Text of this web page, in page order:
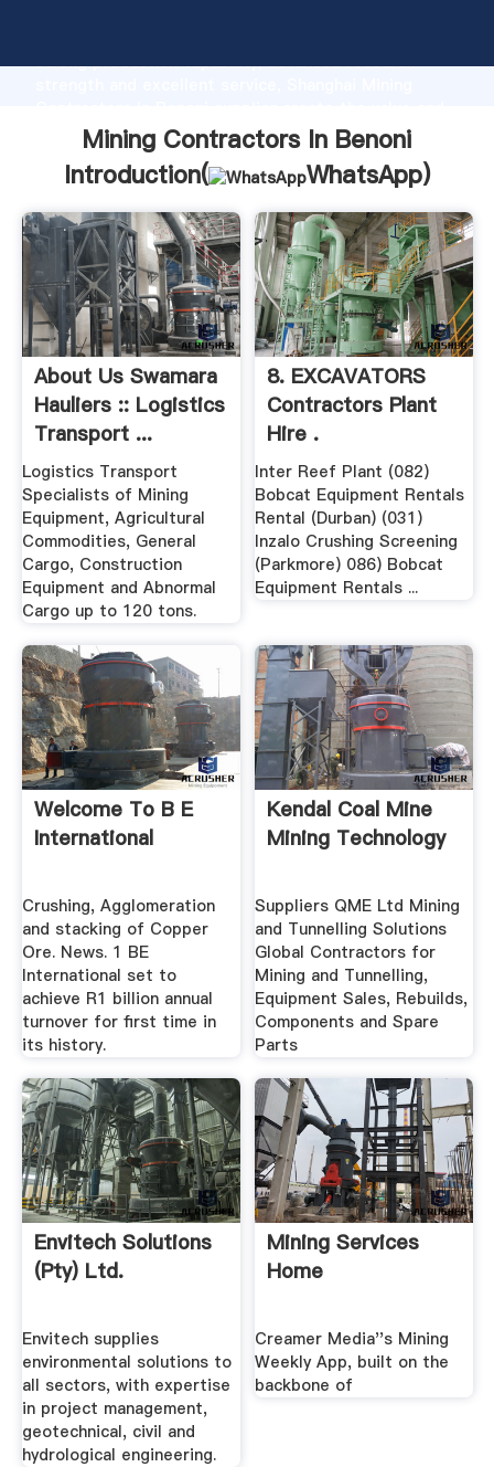
strong production capability, advanced research
bring values to all of customers.
Mining Contractors In Benoni
Introduction(
WhatsApp)
About Us Swamara
Hauliers :: Logistics
Transport ...
Logistics Transport
Specialists of Mining
Equipment, Agricultural
Commodities, General
Cargo, Construction
Equipment and Abnormal
Cargo up to 120 tons.
8. EXCAVATORS
Contractors Plant
Hire .
Inter Reef Plant (082)
Bobcat Equipment Rentals
Rental (Durban) (031)
Inzalo Crushing Screening
(Parkmore) 086) Bobcat
Equipment Rentals ...
Welcome To B E
International
Crushing, Agglomeration
and stacking of Copper
Ore. News. 1 BE
International set to
achieve R1 billion annual
turnover for first time in
its history.
Kendal Coal Mine
Mining Technology
Suppliers QME Ltd Mining
and Tunnelling Solutions
Global Contractors for
Mining and Tunnelling,
Equipment Sales, Rebuilds,
Components and Spare
Parts
Envitech Solutions
(Pty) Ltd.
Envitech supplies
environmental solutions to
all sectors, with expertise
in project management,
geotechnical, civil and
hydrological engineering.
Mining Services
Home
Creamer Media''s Mining
Weekly App, built on the
backbone of